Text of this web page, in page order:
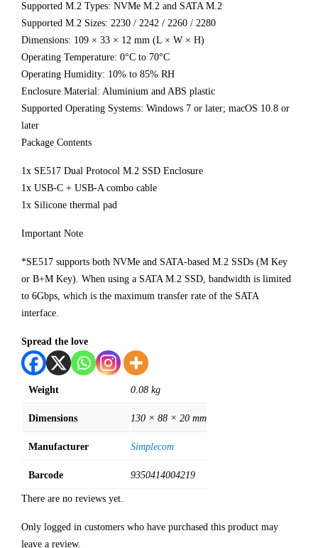
Supported M.2 Types: NVMe M.2 and SATA M.2
Supported M.2 Sizes: 2230 / 2242 / 2260 / 2280
Dimensions: 109 × 33 × 12 mm (L × W × H)
Operating Temperature: 0°C to 70°C
Operating Humidity: 10% to 85% RH
Enclosure Material: Aluminium and ABS plastic
Supported Operating Systems: Windows 7 or later; macOS 10.8 or
later
Package Contents
1x SE517 Dual Protocol M.2 SSD Enclosure
1x USB-C + USB-A combo cable
1x Silicone thermal pad
Important Note
*SE517 supports both NVMe and SATA-based M.2 SSDs (M Key
or B+M Key). When using a SATA M.2 SSD, bandwidth is limited
to 6Gbps, which is the maximum transfer rate of the SATA
interface.
Spread the love
Weight 0.08 kg
Dimensions 130 × 88 × 20 mm
Manufacturer Simplecom
Barcode 9350414004219
There are no reviews yet.
Only logged in customers who have purchased this product may
leave a review.